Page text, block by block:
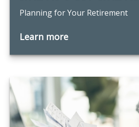
Planning for Your Retirement
Learn more